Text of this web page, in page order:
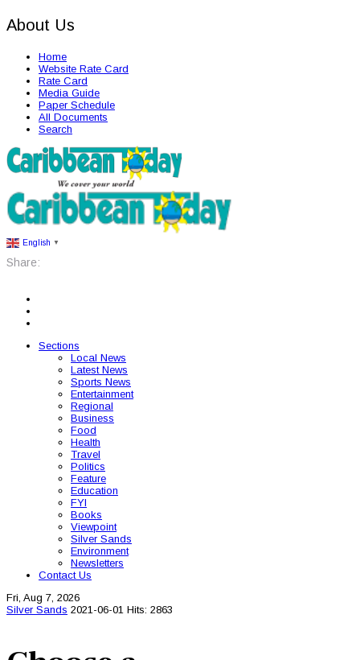
About Us
Home
Website Rate Card
Rate Card
Media Guide
Paper Schedule
All Documents
Search
English ▼
Share:
Sections
Local News
Latest News
Sports News
Entertainment
Regional
Business
Food
Health
Travel
Politics
Feature
Education
FYI
Books
Viewpoint
Silver Sands
Environment
Newsletters
Contact Us
Fri, Aug 7, 2026
Silver Sands 2021-06-01 Hits: 2863